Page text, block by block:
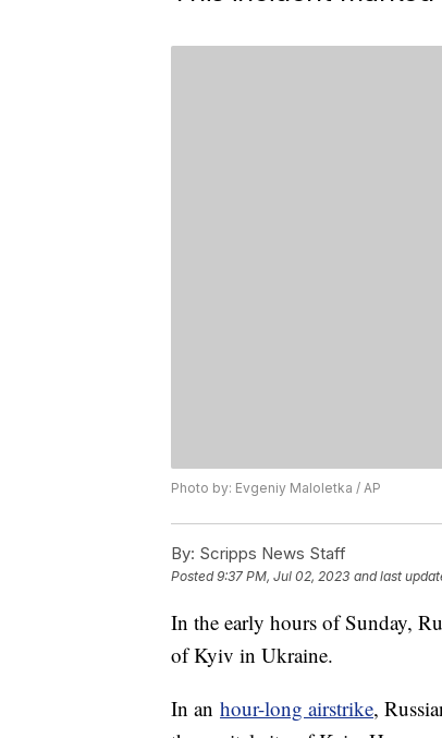
Photo by: Evgeniy Maloletka / AP
By: Scripps News Staff
Posted9:37 PM, Jul 02, 2023 and last
In the early hours of Sunday,
of Kyiv in Ukraine.
In an hour-long airstrike,